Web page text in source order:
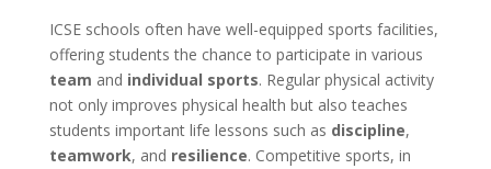
ICSE schools often have well-equipped sports facilities,
offering students the chance to participate in various
team and individual sports. Regular physical activity
not only improves physical health but also teaches
students important life lessons such as discipline,
teamwork, and resilience. Competitive sports, in